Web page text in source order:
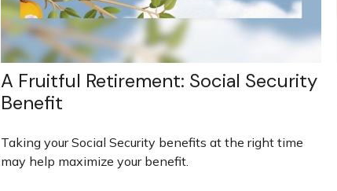
A Fruitful Retirement: Social Security
Benefit
Taking your Social Security benefits at the right time
may help maximize your benefit.